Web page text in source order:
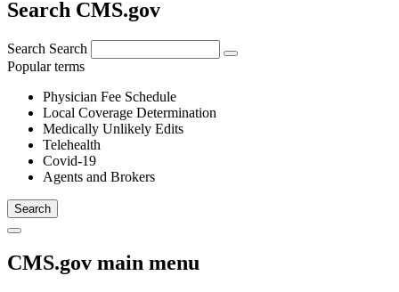
Search CMS.gov
Search Search
Popular terms
Physician Fee Schedule
Local Coverage Determination
Medically Unlikely Edits
Telehealth
Covid-19
Agents and Brokers
CMS.gov main menu